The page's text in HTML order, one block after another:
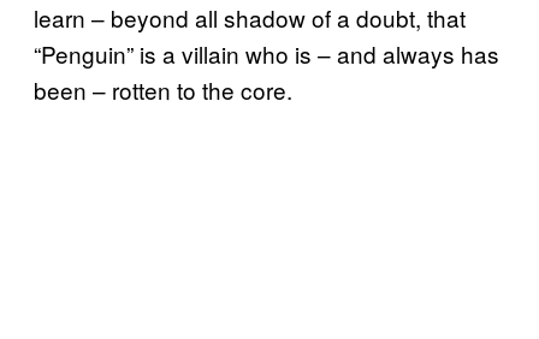
learn – beyond all shadow of a doubt, that
“Penguin” is a villain who is – and always has
been – rotten to the core.